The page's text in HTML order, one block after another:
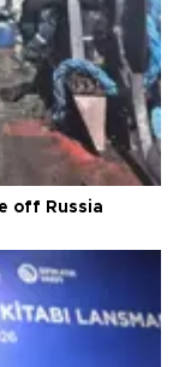
off Russia